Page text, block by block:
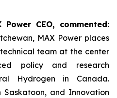
Power CEO, commented:
MAX Power places
team at the center
policy and research
Hydrogen in Canada.
and Innovation